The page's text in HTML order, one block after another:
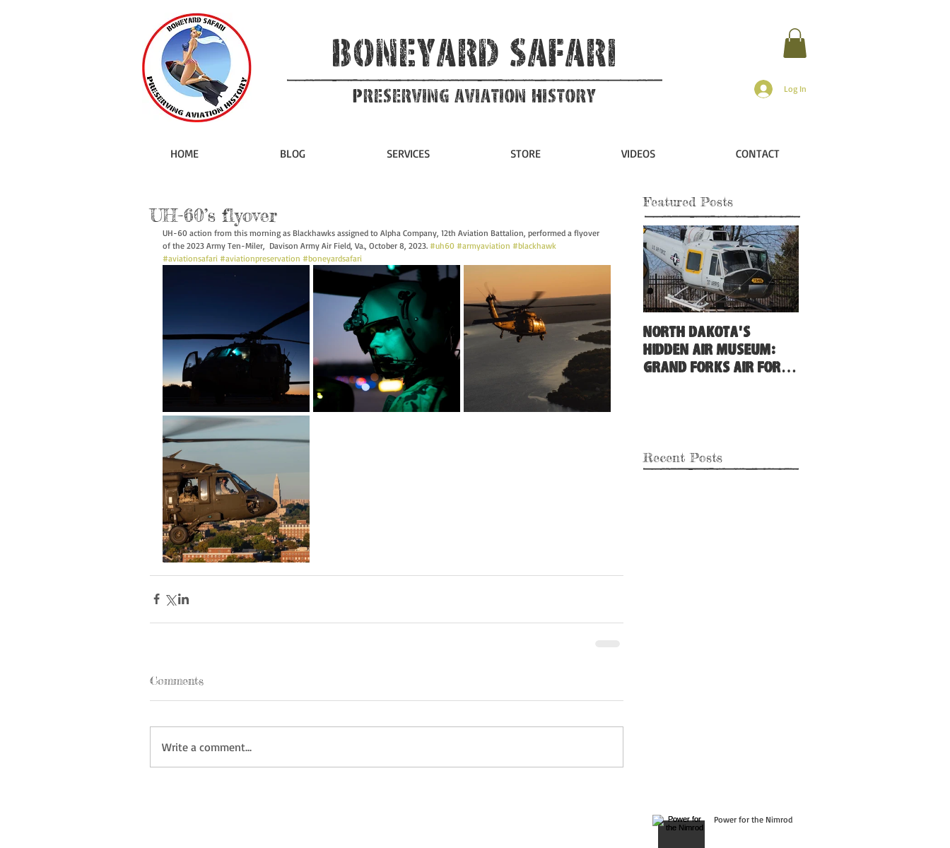
Boneyard Safari
Preserving Aviation HIstory Log In
HOME BLOG SERVICES STORE VIDEOS CONTACT
UH-60’s flyover
UH-60 action from this morning as Blackhawks assigned to Alpha Company, 12th Aviation Battalion, performed a flyover
of the 2023 Army Ten-Miler,  Davison Army Air Field, Va., October 8, 2023. #uh60 #armyaviation #blackhawk
#aviationsafari #aviationpreservation #boneyardsafari
Comments
Write a comment...
Featured Posts
North Dakota's
Hidden Air Museum:
Grand Forks Air Force
Recent Posts
Power for the Nimrod